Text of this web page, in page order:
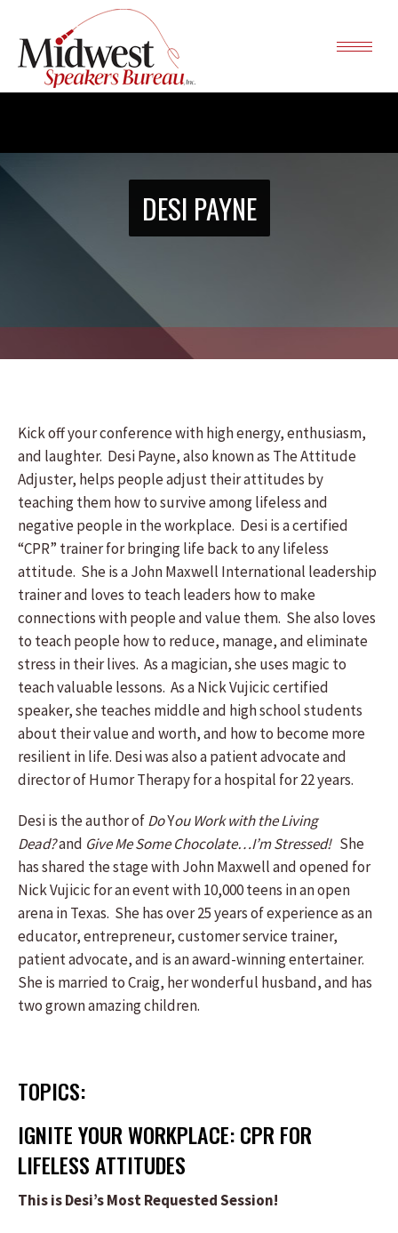
DESI PAYNE
Kick off your conference with high energy, enthusiasm,
and laughter. Desi Payne, also known as The Attitude
Adjuster, helps people adjust their attitudes by
teaching them how to survive among lifeless and
negative people in the workplace. Desi is a certified
“CPR” trainer for bringing life back to any lifeless
attitude. She is a John Maxwell International leadership
trainer and loves to teach leaders how to make
connections with people and value them. She also loves
to teach people how to reduce, manage, and eliminate
stress in their lives. As a magician, she uses magic to
teach valuable lessons. As a Nick Vujicic certified
speaker, she teaches middle and high school students
about their value and worth, and how to become more
resilient in life. Desi was also a patient advocate and
director of Humor Therapy for a hospital for 22 years.
Desi is the author ofDoYou Work with the Living
Dead?and Give Me Some Chocolate…I’m Stressed! She
has shared the stage with John Maxwell and opened for
Nick Vujicic for an event with 10,000 teens in an open
arena in Texas. She has over 25 years of experience as an
educator, entrepreneur, customer service trainer,
patient advocate, and is an award-winning entertainer.
She is married to Craig, her wonderful husband, and has
two grown amazing children.
TOPICS:
IGNITE YOUR WORKPLACE: CPR FOR
LIFELESS ATTITUDES
This is Desi’s Most Requested Session!